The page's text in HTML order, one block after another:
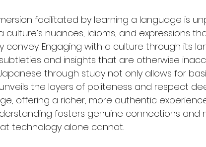
facilitated by learning a language is
culture’s nuances, idioms, and expressions
Engaging with a culture through its
and insights that are otherwise
through study not only allows for
the layers of politeness and respect
offering a richer, more authentic
fosters genuine connections and
technology alone cannot.